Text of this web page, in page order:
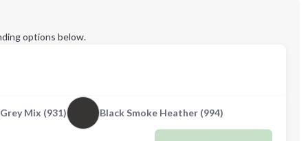
options below.
Grey Mix (931) Black Smoke Heather (994)